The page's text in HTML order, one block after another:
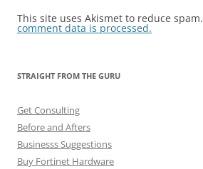
This site uses Akismet to reduce spam.
comment data is processed.
STRAIGHT FROM THE GURU
Get Consulting
Before and Afters
Businesss Suggestions
Buy Fortinet Hardware